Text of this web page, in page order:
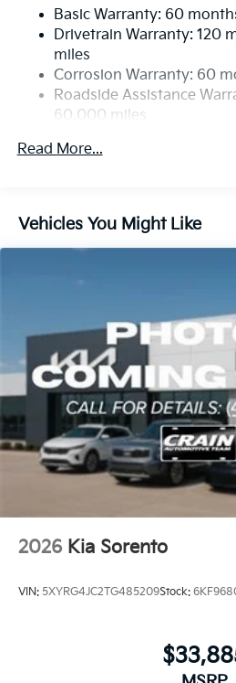
Single Stainless Steel
Strut Front Suspension w/
Multi-Link Rear Suspension
4-Wheel Disc Brakes w/4-
Discs, Brake Assist, Hill
Basic Warranty: 60
Drivetrain Warranty: 120
miles
Corrosion Warranty: 60
Roadside Assistance
60,000 miles
Read More...
Vehicles You Might Like
2026 Kia Sorento
VIN: 5XYRG4JC2TG485209Stock: